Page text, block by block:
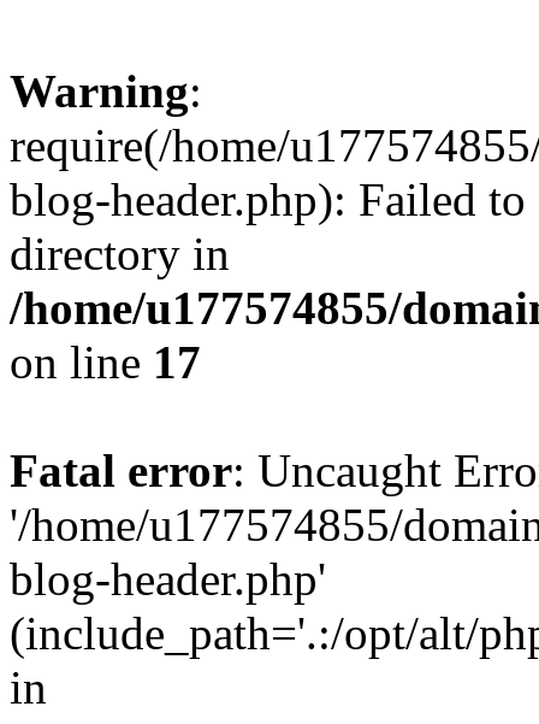
Warning:
require(/home/
blog-header.php): Failed
directory in
/home/u177574855/
on line 17
Fatal error: Uncaught
'/home/u177574855/
blog-header.php'
(include_path='.:/opt/alt/
in